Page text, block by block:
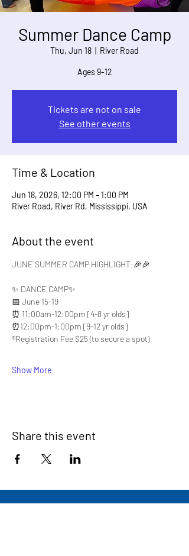
Summer Dance Camp
Thu, Jun 18 River Road
Ages 9-12
Tickets are not on sale
See other events
Time & Location
Jun 18, 2026, 12:00 PM – 1:00 PM
River Road, River Rd, Mississippi, USA
About the event
JUNE SUMMER CAMP HIGHLIGHT:🎉🎉
✨ DANCE CAMP✨
📅 June 15-19
⏰ 11:00am-12:00pm [4-8 yr olds]
⏰12:00pm-1:00pm [9-12 yr olds]
®️Registration Fee $25 (to secure a spot)
Show More
Share this event